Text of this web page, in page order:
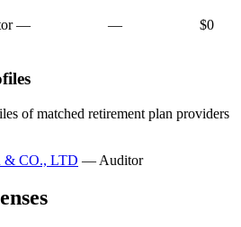
— — $0
of matched retirement plan providers
& CO., LTD — Auditor